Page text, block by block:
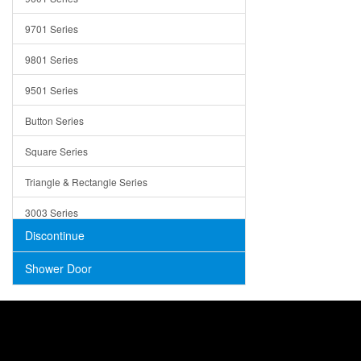
Concrete
9701 Series
9801 Series
9501 Series
Button Series
Square Series
Triangle & Rectangle Series
3003 Series
Discontinue
Shower Door